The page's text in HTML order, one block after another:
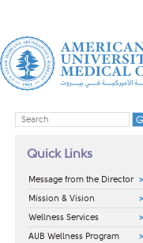
Quick Links
Message from the Director
Mission & Vision
Wellness Services
AUB Wellness Program